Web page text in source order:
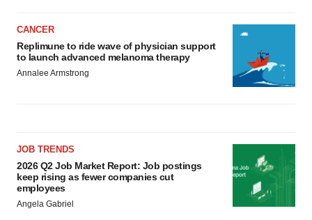
CANCER
Replimune to ride wave of physician support
to launch advanced melanoma therapy
Annalee Armstrong
JOB TRENDS
2026 Q2 Job Market Report: Job postings
keep rising as fewer companies cut
employees
Angela Gabriel